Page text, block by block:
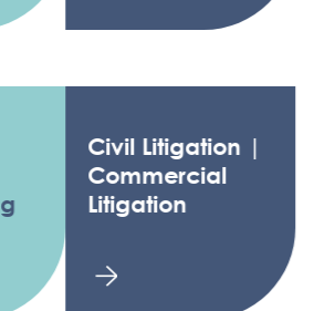
Civil Litigation |
Commercial
Litigation